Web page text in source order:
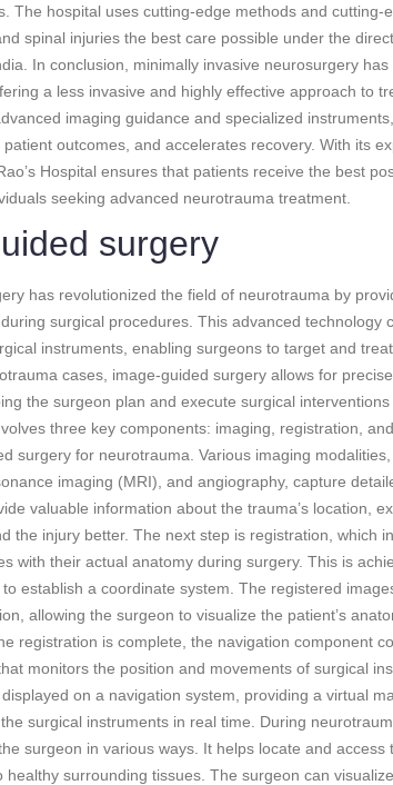
The hospital uses cutting-edge methods and cutting-
spinal injuries the best care possible under the
In conclusion, minimally invasive neurosurgery
a less invasive and highly effective approach to
imaging guidance and specialized
outcomes, and accelerates recovery. With its
Hospital ensures that patients receive the best
seeking advanced neurotrauma treatment.
surgery
has revolutionized the field of neurotrauma by
surgical procedures. This advanced technology
instruments, enabling surgeons to target and
cases, image-guided surgery allows for
the surgeon plan and execute surgical
three key components: imaging, registration,
surgery for neurotrauma. Various imaging
imaging (MRI), and angiography, capture
valuable information about the trauma’s location,
the injury better. The next step is registration, which
with their actual anatomy during surgery. This is
establish a coordinate system. The registered
allowing the surgeon to visualize the patient’s
registration is complete, the navigation component
monitors the position and movements of surgical
on a navigation system, providing a virtual
surgical instruments in real time. During
surgeon in various ways. It helps locate and access
healthy surrounding tissues. The surgeon can